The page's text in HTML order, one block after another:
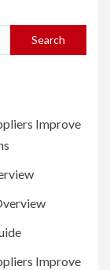
Improve
Improve